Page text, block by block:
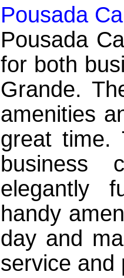
Pousada
Pousada
for both
Grande.
amenities
great time.
business
elegantly
handy
day and
service and